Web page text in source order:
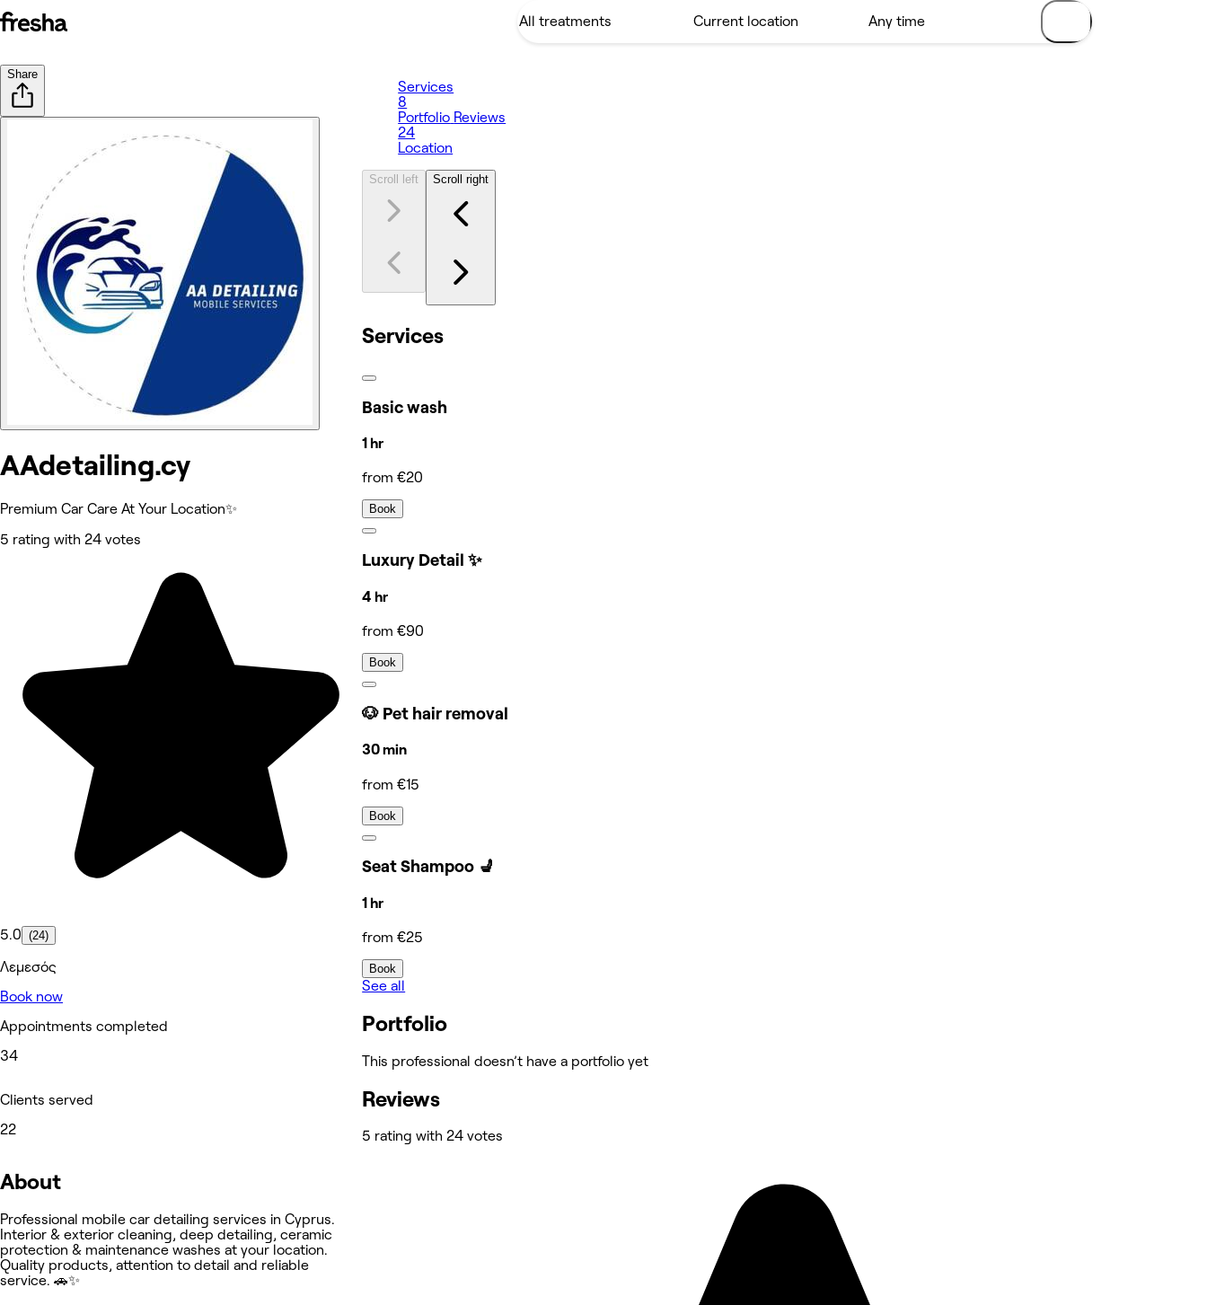
Share
AAdetailing.cy
Premium Car Care At Your Location✨
5 rating with 24 votes
5.0 (24)
Λεμεσός
Book now
Appointments completed
34
Clients served
22
About
Professional mobile car detailing services in Cyprus.
Interior & exterior cleaning, deep detailing, ceramic
protection & maintenance washes at your location.
Quality products, attention to detail and reliable
service. 🚗✨
Services
8
Portfolio Reviews
24
Location
Scroll left Scroll right
Services
Basic wash
1 hr
from €20
Book
Luxury Detail ✨
4 hr
from €90
Book
🐶 Pet hair removal
30 min
from €15
Book
Seat Shampoo 💺
1 hr
from €25
Book
See all
Portfolio
This professional doesn’t have a portfolio yet
Reviews
5 rating with 24 votes